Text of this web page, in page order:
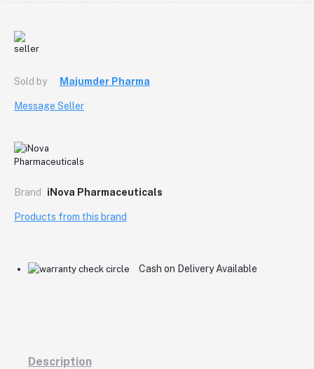
Sold by Majumder Pharma
Message Seller
Brand iNova Pharmaceuticals
Products from this brand
Cash on Delivery Available
Description